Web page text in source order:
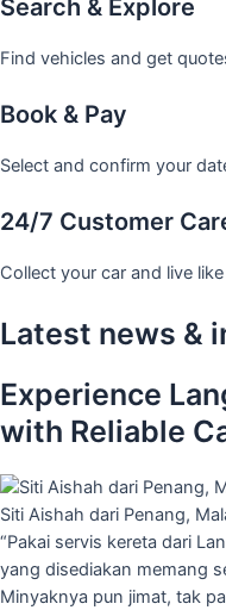
Search & Explore
Find vehicles and get
Book & Pay
Select and confirm your
24/7 Customer
Collect your car and live
Latest news &
Experience
with Reliable
Siti Aishah dari Penang,
“Pakai servis kereta dari
yang disediakan memang
Minyaknya pun jimat, tak